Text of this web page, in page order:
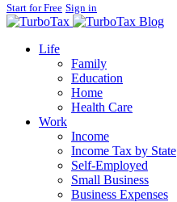
Start for Free Sign in
Blog
Life
Family
Education
Home
Health Care
Work
Income
Income Tax by State
Self-Employed
Small Business
Business Expenses